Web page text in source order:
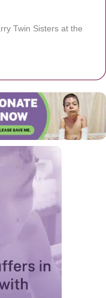
Twin Sisters at the